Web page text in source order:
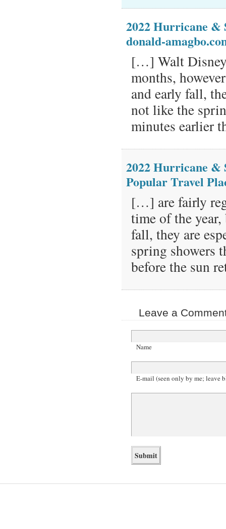
2022 Hurricane &
donald-
[…] Walt
months,
and early fall,
not like the
minutes earlier
2022 Hurricane &
Popular Travel
[…] are fairly
time of the
fall, they are
spring showers
before the sun
Leave a
Name
E-mail (seen only by me; leave